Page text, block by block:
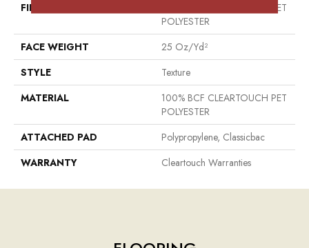
FIBER
100% BCF CLEARTOUCH PET
POLYESTER
FACE WEIGHT
25 Oz/yd²
STYLE
Texture
MATERIAL
100% BCF CLEARTOUCH PET
POLYESTER
ATTACHED PAD
Polypropylene, Classicbac
WARRANTY
Cleartouch Warranties